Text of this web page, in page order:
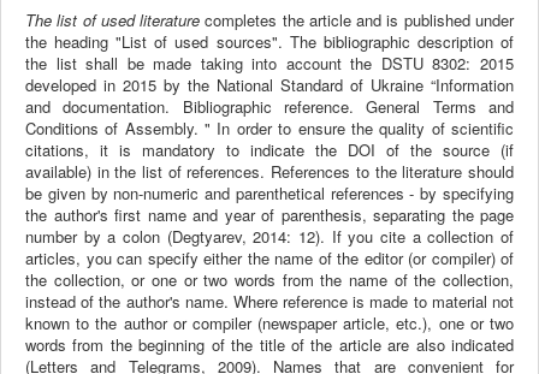
The list of used literature completes the article and is published under
the heading "List of used sources". The bibliographic description of
the list shall be made taking into account the DSTU 8302: 2015
developed in 2015 by the National Standard of Ukraine “Information
and documentation. Bibliographic reference. General Terms and
Conditions of Assembly. " In order to ensure the quality of scientific
citations, it is mandatory to indicate the DOI of the source (if
available) in the list of references. References to the literature should
be given by non-numeric and parenthetical references - by specifying
the author's first name and year of parenthesis, separating the page
number by a colon (Degtyarev, 2014: 12). If you cite a collection of
articles, you can specify either the name of the editor (or compiler) of
the collection, or one or two words from the name of the collection,
instead of the author's name. Where reference is made to material not
known to the author or compiler (newspaper article, etc.), one or two
words from the beginning of the title of the article are also indicated
(Letters and Telegrams, 2009). Names that are convenient for